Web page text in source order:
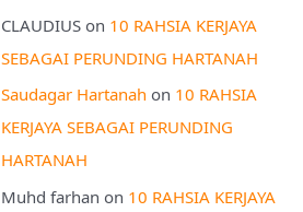
CLAUDIUS on 10 RAHSIA KERJAYA
SEBAGAI PERUNDING HARTANAH
Saudagar Hartanah on 10 RAHSIA
KERJAYA SEBAGAI PERUNDING
HARTANAH
Muhd farhan on 10 RAHSIA KERJAYA